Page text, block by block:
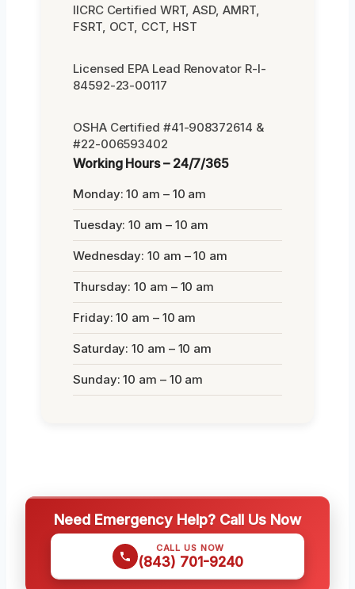
IICRC Certified WRT, ASD, AMRT,
FSRT, OCT, CCT, HST
Licensed EPA Lead Renovator R-I-
84592-23-00117
OSHA Certified #41-908372614 &
#22-006593402
Working Hours – 24/7/365
Monday: 10 am – 10 am
Tuesday: 10 am – 10 am
Wednesday: 10 am – 10 am
Thursday: 10 am – 10 am
Friday: 10 am – 10 am
Saturday: 10 am – 10 am
Sunday: 10 am – 10 am
Need Emergency Help? Call Us Now
CALL US NOW
(843) 701-9240